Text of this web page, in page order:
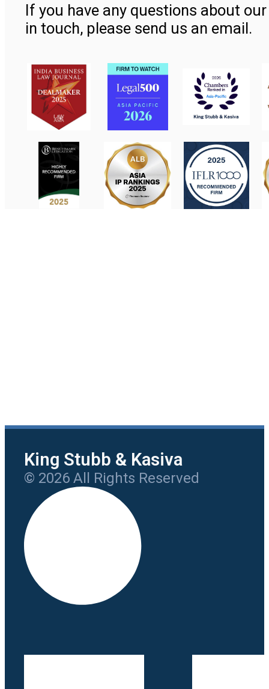
If you have any questions about
in touch, please send us an email.
King Stubb & Kasiva
© 2026 All Rights Reserved